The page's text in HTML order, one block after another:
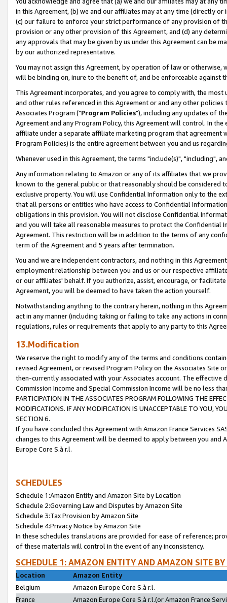
in this Agreement, (b) we and our affiliates may at any time (directly
(c) our failure to enforce your strict performance of any provision of
provision or any other provision of this Agreement, and (d) any
any approvals that may be given by us under this Agreement can be
by our authorized representative.
You may not assign this Agreement, by operation of law or
will be binding on, inure to the benefit of, and be enforceable against
This Agreement incorporates, and you agree to comply with, the
and other rules referenced in this Agreement or and any other
Associates Program ("Program Policies"), including any updates of
Agreement and any Program Policy, this Agreement will control. In
affiliate under a separate affiliate marketing program that agreement
Program Policies) is the entire agreement between you and us
Whenever used in this Agreement, the terms "include(s)", "including",
Any information relating to Amazon or any of its affiliates that we
known to the general public or that reasonably should be considered
exclusive property. You will use Confidential Information only to the
that all persons or entities who have access to Confidential
obligations in this provision. You will not disclose Confidential
and you will take all reasonable measures to protect the Confidential
Agreement. This restriction will be in addition to the terms of any
term of the Agreement and 5 years after termination.
You and we are independent contractors, and nothing in this
employment relationship between you and us or our respective
or our affiliates' behalf. If you authorize, assist, encourage, or
Agreement, you will be deemed to have taken the action yourself.
Notwithstanding anything to the contrary herein, nothing in this
act in any manner (including taking or failing to take any actions in
regulations, rules or requirements that apply to any party to this
13.Modification
We reserve the right to modify any of the terms and conditions
revised Agreement, or revised Program Policy on the Associates
then-currently associated with your Associates account. The
Commission Income and Special Commission Income will be no less
PARTICIPATION IN THE ASSOCIATES PROGRAM FOLLOWING THE
MODIFICATIONS. IF ANY MODIFICATION IS UNACCEPTABLE TO YOU,
SECTION 6.
If you have concluded this Agreement with Amazon France Services
changes to this Agreement will be deemed to apply between you and
Europe Core S.à r.l.
SCHEDULES
Schedule 1:Amazon Entity and Amazon Site by Location
Schedule 2:Governing Law and Disputes by Amazon Site
Schedule 3:Tax Provision by Amazon Site
Schedule 4:Privacy Notice by Amazon Site
In these schedules translations are provided for ease of reference;
of these materials will control in the event of any inconsistency.
SCHEDULE 1: AMAZON ENTITY AND AMAZON SITE
Location
Amazon Entity
Belgium
Amazon Europe Core S.à r.l.
France
Amazon Europe Core S.à r.l.(or Amazon France